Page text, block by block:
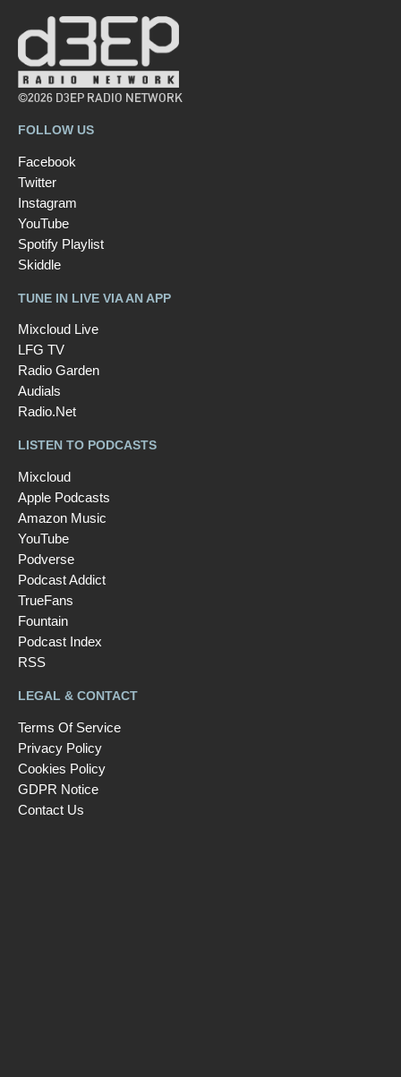
©2026 D3EP RADIO NETWORK
FOLLOW US
Facebook
Twitter
Instagram
YouTube
Spotify Playlist
Skiddle
TUNE IN LIVE VIA AN APP
Mixcloud Live
LFG TV
Radio Garden
Audials
Radio.Net
LISTEN TO PODCASTS
Mixcloud
Apple Podcasts
Amazon Music
YouTube
Podverse
Podcast Addict
TrueFans
Fountain
Podcast Index
RSS
LEGAL & CONTACT
Terms Of Service
Privacy Policy
Cookies Policy
GDPR Notice
Contact Us